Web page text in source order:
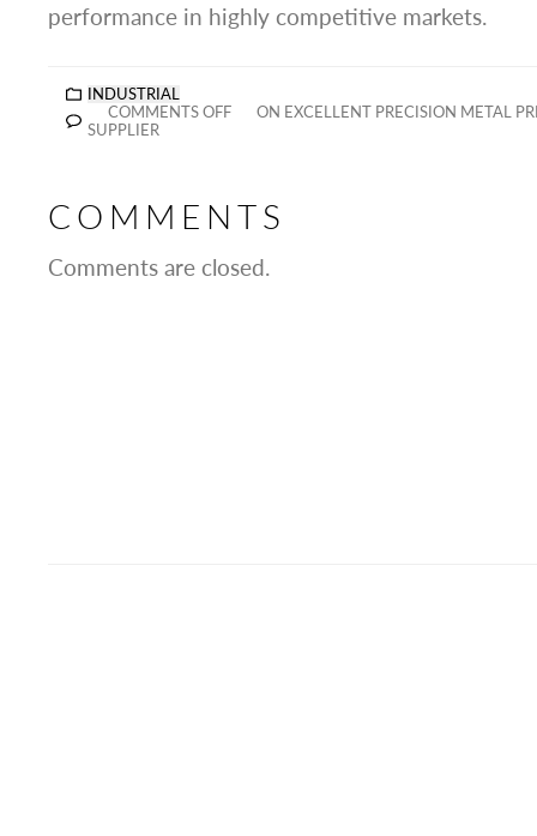
performance in highly competitive markets.
INDUSTRIAL
COMMENTS OFF
ON EXCELLENT PRECISION METAL
SUPPLIER
COMMENTS
Comments are closed.